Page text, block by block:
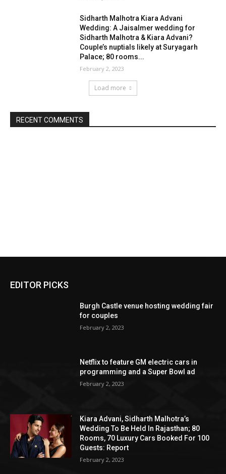
EDITOR PICKS
Burgh Castle venue hosting wedding fair
for couples
February 2, 2023
Netflix to feature GM electric cars in
programming and a Super Bowl ad
February 2, 2023
Kiara Advani, Sidharth Malhotra’s
Wedding To Be Held In Rajasthan; 80
Rooms, 70 Luxury Cars Booked For 100
Guests: Report
February 2, 2023